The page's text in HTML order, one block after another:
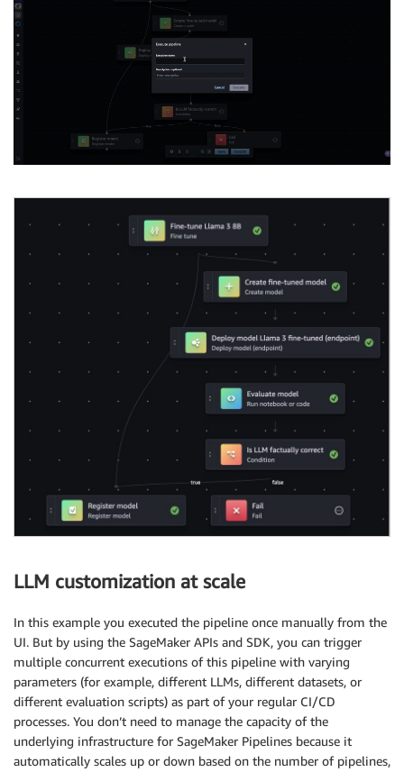
LLM customization at scale
In this example you executed the pipeline once manually from the
UI. But by using the SageMaker APIs and SDK, you can trigger
multiple concurrent executions of this pipeline with varying
parameters (for example, different LLMs, different datasets, or
different evaluation scripts) as part of your regular CI/CD
processes. You don’t need to manage the capacity of the
underlying infrastructure for SageMaker Pipelines because it
automatically scales up or down based on the number of pipelines,